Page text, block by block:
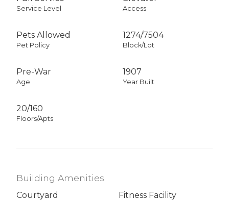
Service Level Access
Pets Allowed
Pet Policy
1274/7504
Block/Lot
Pre-War
Age
1907
Year Built
20/160
Floors/Apts
Building Amenities
Courtyard
Fitness Facility